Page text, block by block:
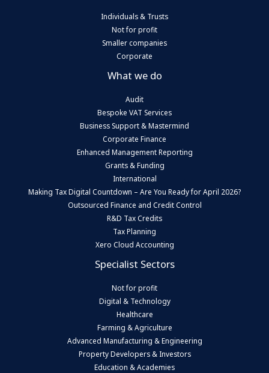
Individuals & Trusts
Not for profit
Smaller companies
Corporate
What we do
Audit
Bespoke VAT Services
Business Support & Mastermind
Corporate Finance
Enhanced Management Reporting
Grants & Funding
International
Making Tax Digital Countdown – Are You Ready for April 2026?
Outsourced Finance and Credit Control
R&D Tax Credits
Tax Planning
Xero Cloud Accounting
Specialist Sectors
Not for profit
Digital & Technology
Healthcare
Farming & Agriculture
Advanced Manufacturing & Engineering
Property Developers & Investors
Education & Academies